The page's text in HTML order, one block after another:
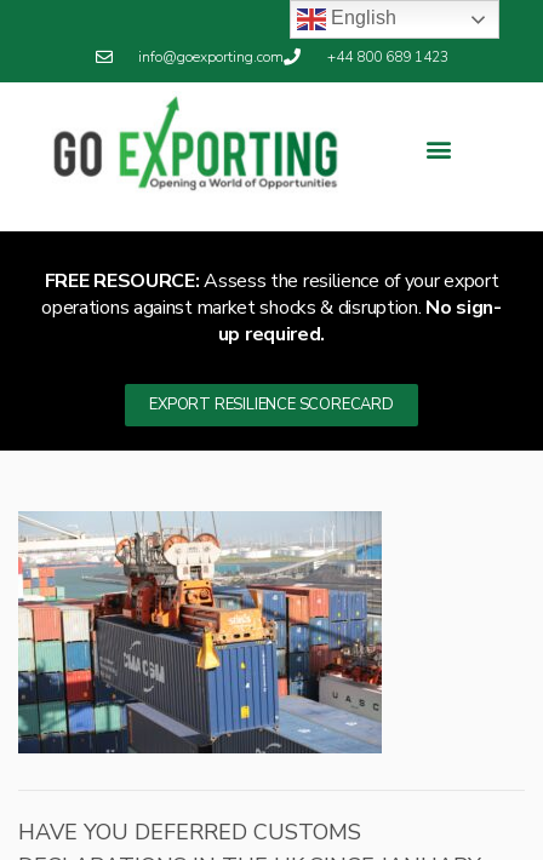
info@goexporting.com +44 800 689 1423
FREE RESOURCE:Assess the resilience of your export
operations against market shocks & disruption. No sign-
up required.
EXPORT RESILIENCE SCORECARD
HAVE YOU DEFERRED CUSTOMS
English